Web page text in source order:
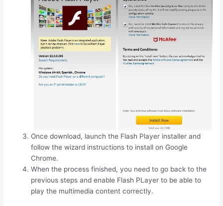
Once download, launch the Flash Player installer and
follow the wizard instructions to install on Google
Chrome.
When the process finished, you need to go back to the
previous steps and enable Flash PLayer to be able to
play the multimedia content correctly.